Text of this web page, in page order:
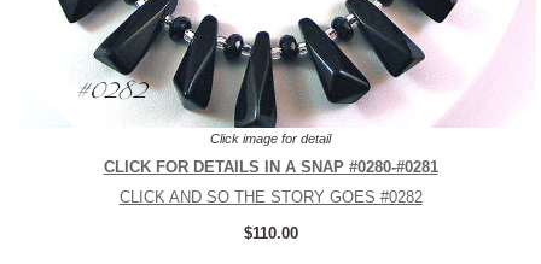
Click image for detail
CLICK FOR DETAILS IN A SNAP #0280-#0281
CLICK AND SO THE STORY GOES #0282
$110.00